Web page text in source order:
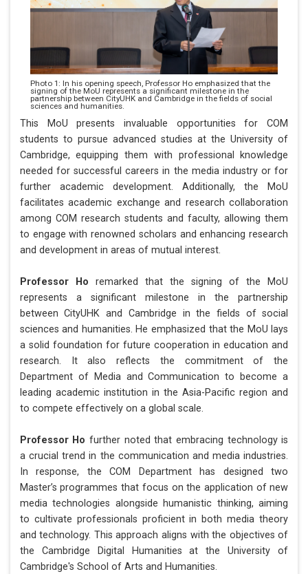
Photo 1: In his opening speech, Professor Ho emphasized that the
signing of the MoU represents a significant milestone in the
partnership between CityUHK and Cambridge in the fields of social
sciences and humanities.
This MoU presents invaluable opportunities for COM
students to pursue advanced studies at the University of
Cambridge, equipping them with professional knowledge
needed for successful careers in the media industry or for
further academic development. Additionally, the MoU
facilitates academic exchange and research collaboration
among COM research students and faculty, allowing them
to engage with renowned scholars and enhancing research
and development in areas of mutual interest.
Professor Ho remarked that the signing of the MoU
represents a significant milestone in the partnership
between CityUHK and Cambridge in the fields of social
sciences and humanities. He emphasized that the MoU lays
a solid foundation for future cooperation in education and
research. It also reflects the commitment of the
Department of Media and Communication to become a
leading academic institution in the Asia-Pacific region and
to compete effectively on a global scale.
Professor Hofurther noted that embracing technology is
a crucial trend in the communication and media industries.
In response, the COM Department has designed two
Master’s programmes that focus on the application of new
media technologies alongside humanistic thinking, aiming
to cultivate professionals proficient in both media theory
and technology. This approach aligns with the objectives of
the Cambridge Digital Humanities at the University of
Cambridge's School of Arts and Humanities.